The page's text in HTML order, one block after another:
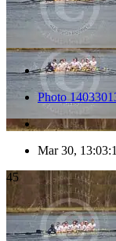
Photo
Mar 30,
45